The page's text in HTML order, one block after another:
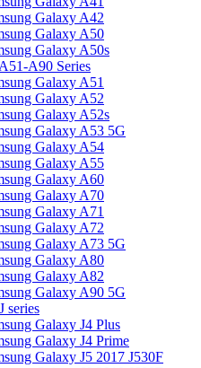
Galaxy A42
Galaxy A50
Galaxy A50s
A90 Series
Galaxy A51
Galaxy A52
Galaxy A52s
Galaxy A53 5G
Galaxy A54
Galaxy A55
Galaxy A60
Galaxy A70
Galaxy A71
Galaxy A72
Galaxy A73 5G
Galaxy A80
Galaxy A82
Galaxy A90 5G
series
Galaxy J4 Plus
Galaxy J4 Prime
Galaxy J5 2017 J530F